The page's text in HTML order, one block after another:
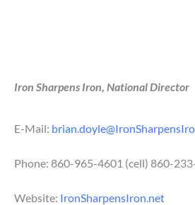
Iron Sharpens Iron, National Director
E-Mail:
Phone: 860-965-4601 (cell) 860-
Website: IronSharpensIron.net